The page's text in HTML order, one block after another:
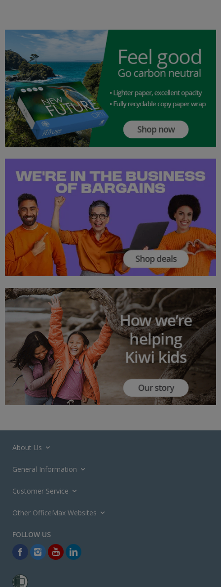
About Us
General Information
Customer Service
Other OfficeMax Websites